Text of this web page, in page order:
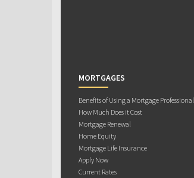
MORTGAGES
Benefits of Using a Mortgage Professional
How Much Does it Cost
Mortgage Renewal
Home Equity
Mortgage Life Insurance
Apply Now
Current Rates